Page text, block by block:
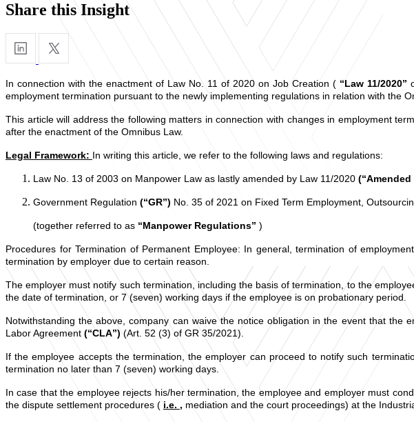
Share this Insight
In connection with the enactment of Law No. 11 of 2020 on Job Creation ( “Law 11/2020”
employment termination pursuant to the newly implementing regulations in relation with the
This article will address the following matters in connection with changes in employment
after the enactment of the Omnibus Law.
Legal Framework: In writing this article, we refer to the following laws and regulations:
Law No. 13 of 2003 on Manpower Law as lastly amended by Law 11/2020 (“Amended
Government Regulation (“GR”) No. 35 of 2021 on Fixed Term Employment,
(together referred to as “Manpower Regulations” )
Procedures for Termination of Permanent Employee: In general, termination of
termination by employer due to certain reason.
The employer must notify such termination, including the basis of termination, to the
the date of termination, or 7 (seven) working days if the employee is on probationary period.
Notwithstanding the above, company can waive the notice obligation in the event that the
Labor Agreement (“CLA”) (Art. 52 (3) of GR 35/2021).
If the employee accepts the termination, the employer can proceed to notify such
termination no later than 7 (seven) working days.
In case that the employee rejects his/her termination, the employee and employer must
the dispute settlement procedures ( i.e. , mediation and the court proceedings) at the